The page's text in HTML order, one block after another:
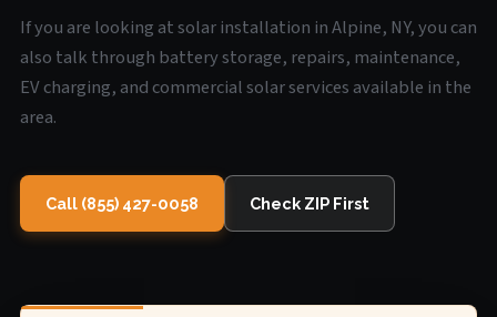
If you are looking at solar installation in Alpine, NY, you can
also talk through battery storage, repairs, maintenance,
EV charging, and commercial solar services available in the
area.
Call (855) 427-0058 Check ZIP First